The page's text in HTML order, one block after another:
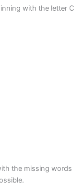
with the letter C
the missing words